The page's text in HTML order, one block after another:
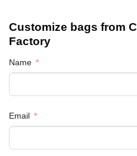
Customize bags from
Factory
Name
Email